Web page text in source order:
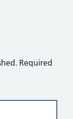
Required